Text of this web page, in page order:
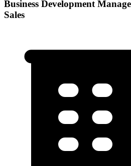
Business Development
Sales